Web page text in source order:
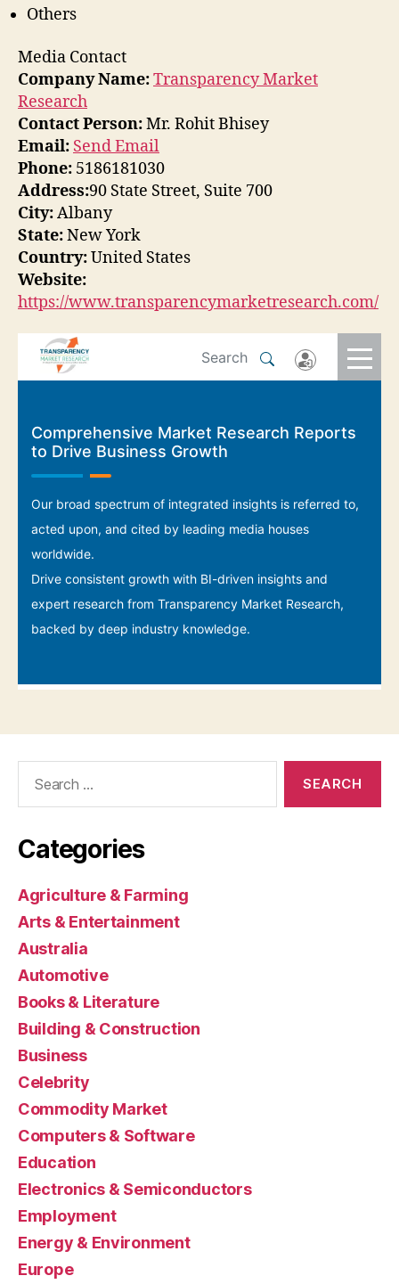
Others
Media Contact
Company Name:Transparency Market
Research
Contact Person:Mr. Rohit Bhisey
Email: Send Email
Phone: 5186181030
Address:90 State Street, Suite 700
City:Albany
State:New York
Country:United States
Website:
https://www.transparencymarketresearch.com/
Categories
Agriculture & Farming
Arts & Entertainment
Australia
Automotive
Books & Literature
Building & Construction
Business
Celebrity
Commodity Market
Computers & Software
Education
Electronics & Semiconductors
Employment
Energy & Environment
Europe